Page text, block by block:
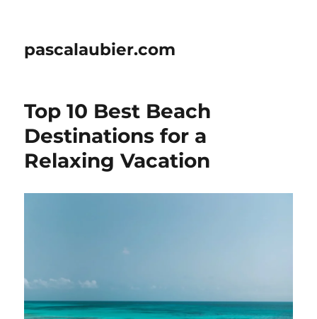
pascalaubier.com
Top 10 Best Beach
Destinations for a
Relaxing Vacation